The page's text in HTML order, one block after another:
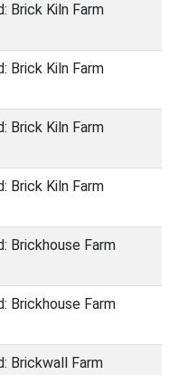
Brick Kiln Farm
Brick Kiln Farm
Brick Kiln Farm
Brick Kiln Farm
Brickhouse Farm
Brickhouse Farm
Brickwall Farm